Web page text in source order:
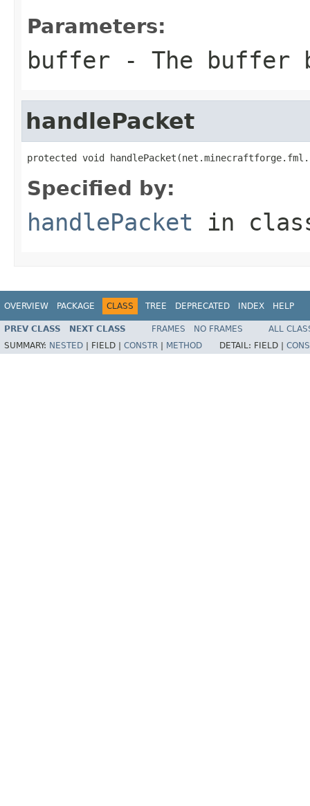
Parameters:
buffer - The buffer
handlePacket
protected void
Specified by:
handlePacket in
OVERVIEW PACKAGE CLASS TREE DEPRECATED INDEX HELP
PREV CLASS NEXT CLASS FRAMES NO FRAMES
ALL
SUMMARY: NESTED FIELD | CONSTR METHOD DETAIL: FIELD |